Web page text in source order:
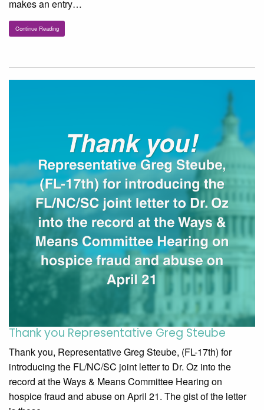
makes an entry…
Continue Reading
Thank you Representative Greg Steube
Thank you, Representative Greg Steube, (FL-17th) for
introducing the FL/NC/SC joint letter to Dr. Oz into the
record at the Ways & Means Committee Hearing on
hospice fraud and abuse on April 21. The gist of the letter